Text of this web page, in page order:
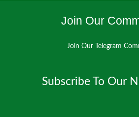
Join Our
Join Our Telegram
Subscribe To Our